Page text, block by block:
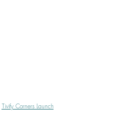
Tivify Corners Launch